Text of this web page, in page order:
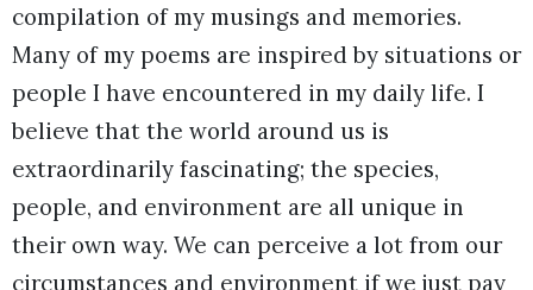
compilation of my musings and memories.
Many of my poems are inspired by situations or
people I have encountered in my daily life. I
believe that the world around us is
extraordinarily fascinating; the species,
people, and environment are all unique in
their own way. We can perceive a lot from our
circumstances and environment if we just pay